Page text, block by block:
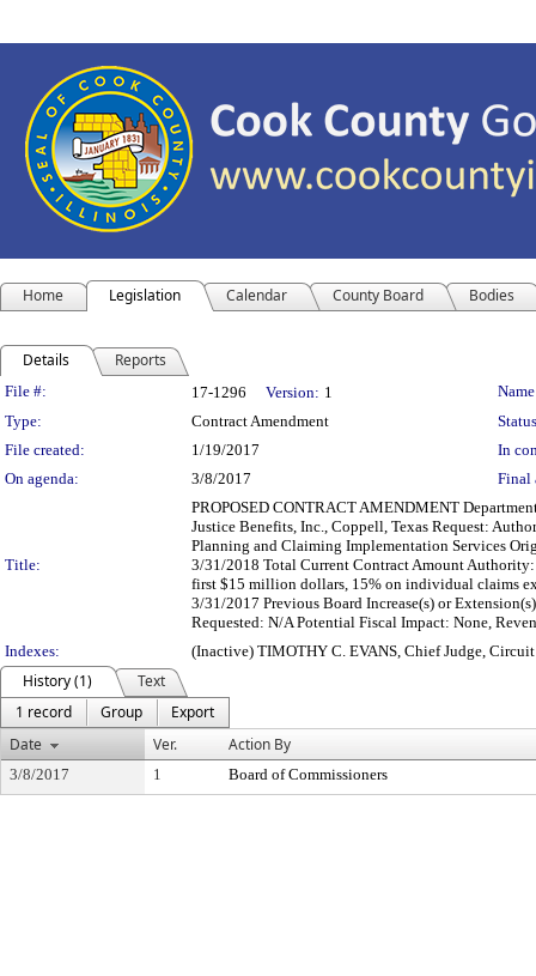
Home Legislation Calendar County Board Bodies
Details Reports
Legislation Details
File #: 17-1296 Version: 1
Type:
Contract Amendment
File created:
1/19/2017
In
On agenda:
3/8/2017 Final
Title:
PROPOSED CONTRACT AMENDMENT
Justice Benefits, Inc., Coppell, Texas Request:
Planning and Claiming Implementation Services
3/31/2018 Total Current Contract Amount
first $15 million dollars, 15% on individual claims
3/31/2017 Previous Board Increase(s) or
Requested: N/A Potential Fiscal Impact: None,
Indexes:
(Inactive) TIMOTHY C. EVANS, Chief Judge,
History (1)
Text
1 record
Group
Export
Date
Ver. Action By
3/8/2017 1 Board of Commissioners